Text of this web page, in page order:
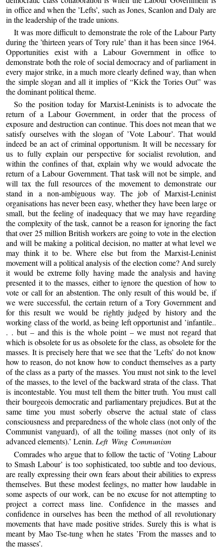
in office and when the ’Lefts’, such as Jones, Scanlon and Daly are
in the leadership of the trade unions.
It was more difficult to demonstrate the role of the Labour Party
during the ’thirteen years of Tory rule’ than it has been since 1964.
Opportunities exist with a Labour Government in office to
demonstrate both the role of social democracy and of parliament in
every major strike, in a much more clearly defined way, than when
the simple slogan and all it implies of “Kick the Tories Out” was
the dominant political theme.
So the position today for Marxist-Leninists is to advocate the
return of a Labour Government, in order that the process of
exposure and destruction can continue. This does not mean that we
satisfy ourselves with the slogan of ’Vote Labour’. That would
indeed be an act of criminal opportunism. It will be necessary for
us to fully explain our perspective for socialist revolution, and
within the confines of that, explain why we would advocate the
return of a Labour Government. That task will not be simple, and
will tax the full resources of the movement to demonstrate our
stand in a non-ambiguous way. The job of Marxist-Leninist
organisations has never been easy, whether they have been large or
small, but the feeling of inadequacy that we may have regarding
the complexity of the task, cannot be a reason for ignoring the fact
that over 25 million British workers are going to vote in the election
and will be making a political decision, no matter at what level we
may think it to be. Where else but from the Marxist-Leninist
movement will a political analysis of the election come? And surely
it would be extreme folly having made the analysis and having
presented it to the masses, either to ignore the question of how to
vote or call for an abstention. The only result of this would be, if
we were successful, the certain return of a Tory Government and
for this result we would be rightly judged by history and the
working class of the world, as being left opportunist and ’infantile..
. . but – and this is the whole point – we must not regard that
which is obsolete for us as obsolete for the class, as obsolete for the
masses. It is precisely here that we see that the ’Lefts’ do not know
how to reason, do not know how to conduct themselves as a party
of the class as a party of the masses. You must not sink to the level
of the masses, to the level of the backward strata of the class. That
is incontestable. You must tell them the bitter truth. You must call
their bourgeois democratic and parliamentary prejudices. But at the
same time you must soberly observe the actual state of class
consciousness and preparedness of the whole class (not only of the
Communist vanguard), of all the toiling masses (not only of its
advanced elements).’ Lenin.Left Wing Communism
Comrades who argue that to follow the tactic of ’Voting Labour
to Smash Labour’ is too sophisticated, too subtle and too devious,
are really expressing their own fears about their abilities to express
themselves. But these modest feelings, no matter how laudable in
some aspects of our work, can be no excuse for not attempting to
project a correct mass line. Confidence in the masses and
confidence in ourselves has been the method of all revolutionary
movements that have made positive strides. Surely this is what is
meant by Mao Tse-tung when he states ’From the masses and to
the masses’.